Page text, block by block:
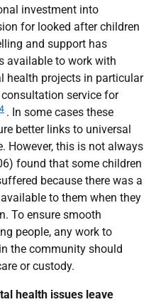
investment into
for looked after children
and support has
available to work with
health projects in particular
service for
. In some cases these
better links to universal
However, this is not always
found that some children
because there was a
to them when they
To ensure smooth
people, any work to
the community should
or custody.
health issues leave